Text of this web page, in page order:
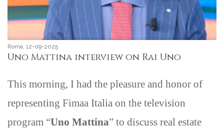
Roma, 12-09-2025
Uno Mattina interview on Rai Uno
This morning, I had the pleasure and honor of
representing Fimaa Italia on the television
program “Uno Mattina” to discuss real estate